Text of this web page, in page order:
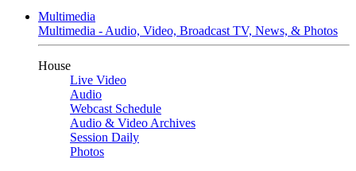
Multimedia
Multimedia - Audio, Video, Broadcast TV, News, & Photos
House
Live Video
Audio
Webcast Schedule
Audio & Video Archives
Session Daily
Photos